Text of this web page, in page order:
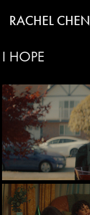
RACHEL CHEN
I HOPE